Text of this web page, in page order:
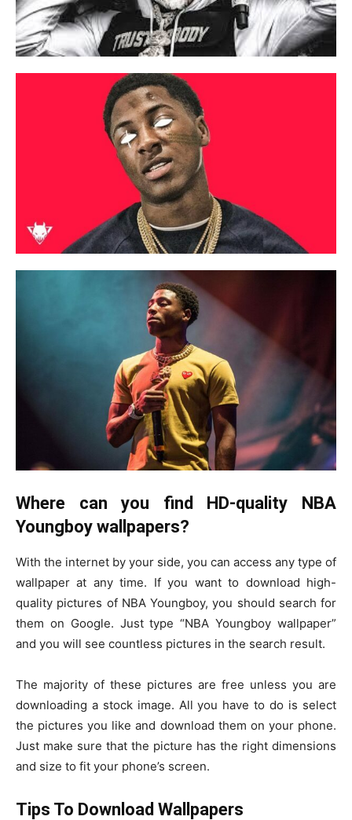
Where can you find HD-quality NBA
Youngboy wallpapers?
With the internet by your side, you can access any type of
wallpaper at any time. If you want to download high-
quality pictures of NBA Youngboy, you should search for
them on Google. Just type “NBA Youngboy wallpaper”
and you will see countless pictures in the search result.
The majority of these pictures are free unless you are
downloading a stock image. All you have to do is select
the pictures you like and download them on your phone.
Just make sure that the picture has the right dimensions
and size to fit your phone’s screen.
Tips To Download Wallpapers